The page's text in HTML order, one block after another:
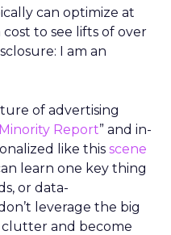
can optimize at
to see lifts of over
I am an
of advertising
Report” and in-
like this scene
learn one key thing
or data-
leverage the big
and become